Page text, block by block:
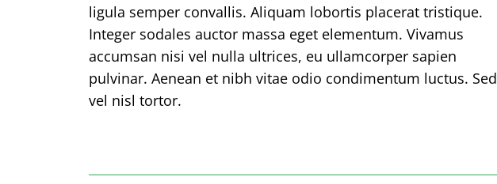
ligula semper convallis. Aliquam lobortis placerat tristique.
Integer sodales auctor massa eget elementum. Vivamus
accumsan nisi vel nulla ultrices, eu ullamcorper sapien
pulvinar. Aenean et nibh vitae odio condimentum luctus. Sed
vel nisl tortor.